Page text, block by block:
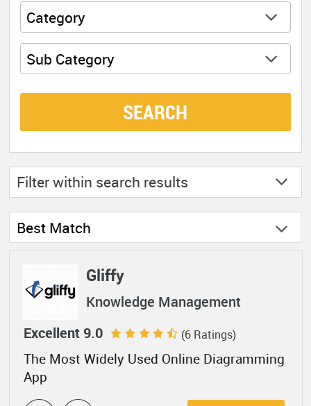
Category
Sub Category
SEARCH
Filter within search results
Best Match
Gliffy
Knowledge Management
The Most Widely Used Online Diagramming
App
Excellent 9.0 (6 Ratings)